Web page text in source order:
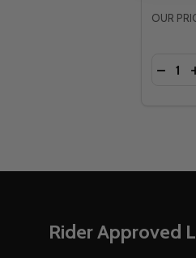
OUR
Quantity:
Rider Approved